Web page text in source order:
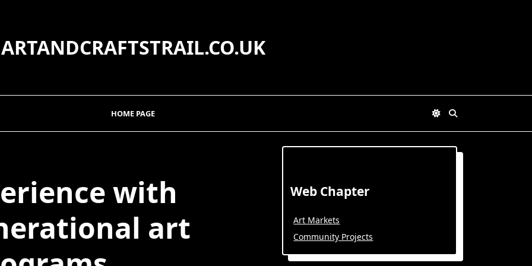
ARTANDCRAFTSTRAIL.CO.UK
HOME PAGE
with
art
Web Chapter
Art Markets
Community Projects